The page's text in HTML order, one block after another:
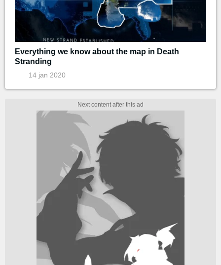
Everything we know about the map in Death
Stranding
14 jan 2020